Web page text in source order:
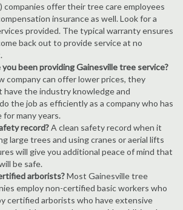
companies offer their tree care employees
insurance as well. Look for a
provided. The typical warranty ensures
back out to provide service at no
you been providing Gainesville tree service?
company can offer lower prices, they
have the industry knowledge and
the job as efficiently as a company who has
for many years.
record?A clean safety record when it
large trees and using cranes or aerial lifts
will give you additional peace of mind that
be safe.
arborists?Most Gainesville tree
employ non-certified basic workers who
certified arborists who have extensive